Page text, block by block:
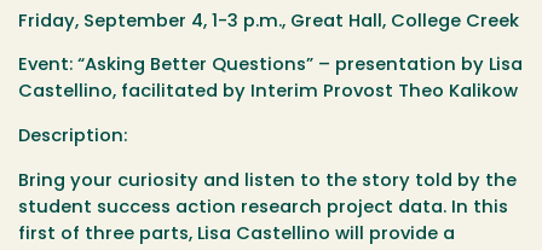
Friday, September 4, 1-3 p.m., Great Hall, College Creek
Event: “Asking Better Questions” – presentation by Lisa
Castellino, facilitated by Interim Provost Theo Kalikow
Description:
Bring your curiosity and listen to the story told by the
student success action research project data. In this
first of three parts, Lisa Castellino will provide a